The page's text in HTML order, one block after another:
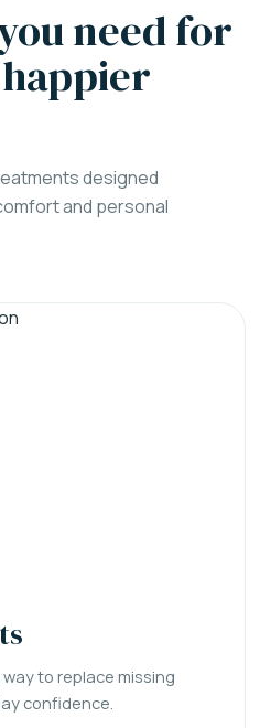
need for
designed
and personal
to replace missing
confidence.